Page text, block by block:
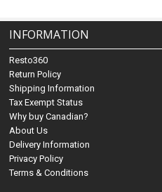
INFORMATION
Resto360
Return Policy
Shipping Information
Tax Exempt Status
Why buy Canadian?
About Us
Delivery Information
Privacy Policy
Terms & Conditions